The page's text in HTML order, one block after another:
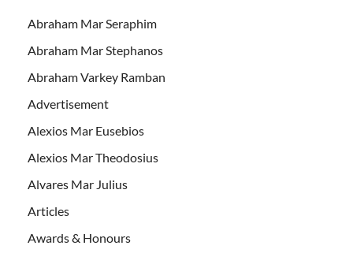
Abraham Mar Seraphim
Abraham Mar Stephanos
Abraham Varkey Ramban
Advertisement
Alexios Mar Eusebios
Alexios Mar Theodosius
Alvares Mar Julius
Articles
Awards & Honours